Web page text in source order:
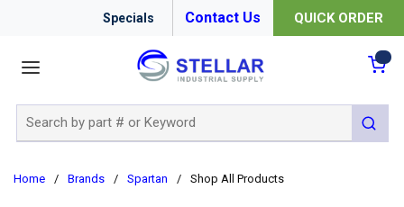
Specials Contact Us QUICK ORDER
submit
Home / Brands / Spartan / Shop All Products